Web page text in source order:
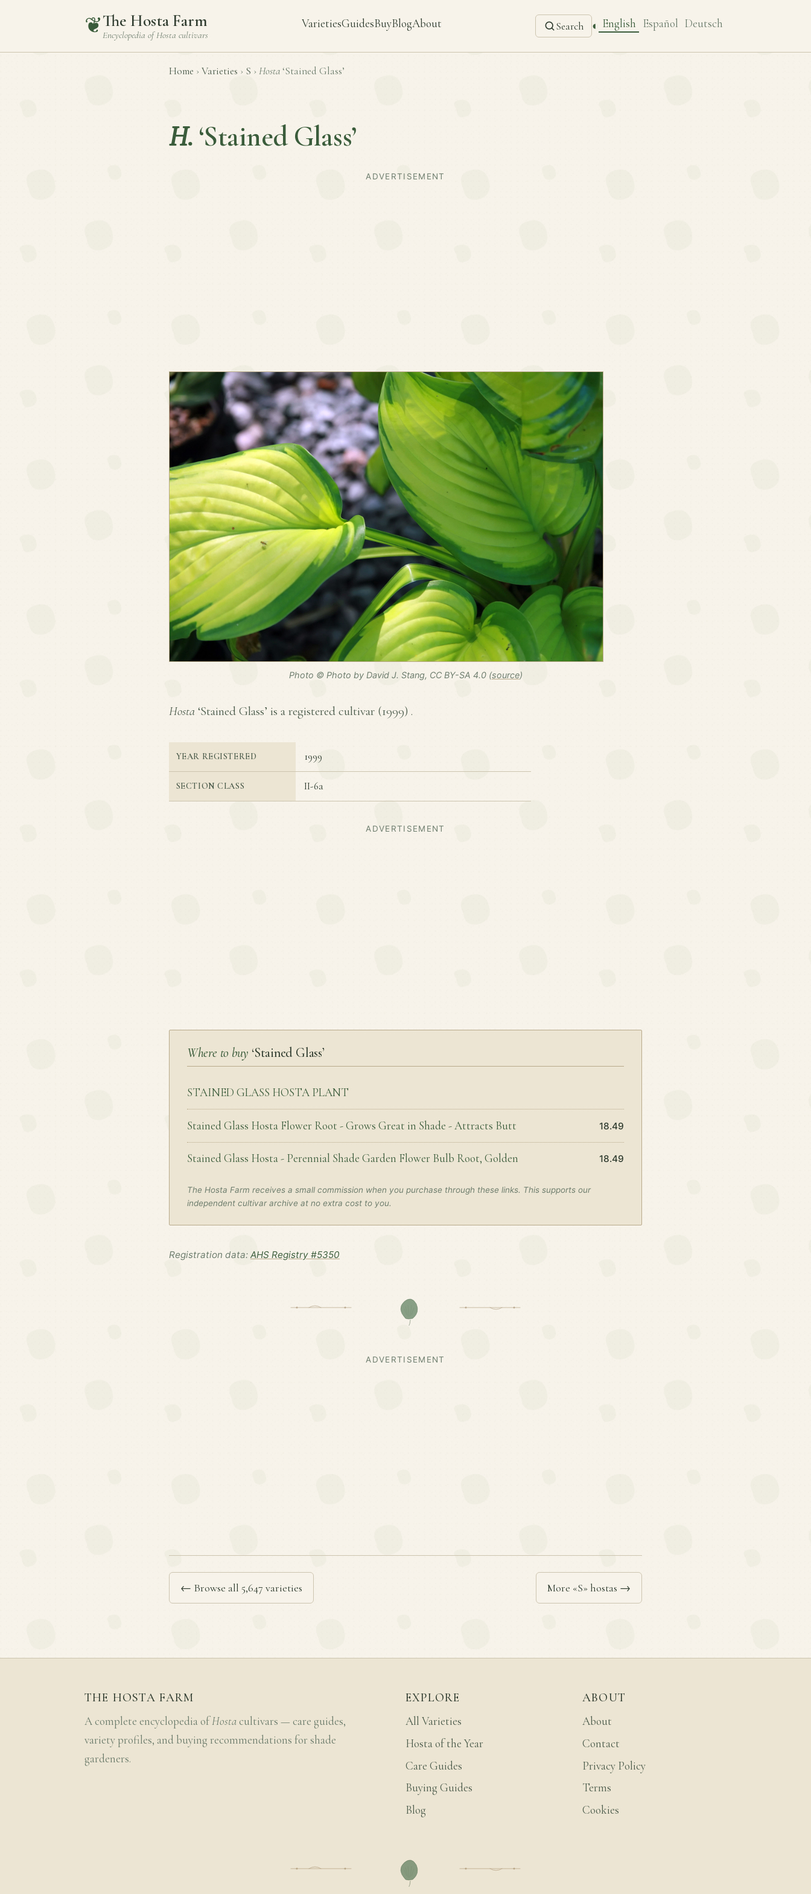
❦The Hosta Farm
Encyclopedia ofHosta cultivars
VarietiesGuidesBuyBlogAbout Search ◐ English Español Deutsch
Home › Varieties › S › Hosta ‘Stained Glass’
H. ‘Stained Glass’
ADVERTISEMENT
Photo © Photo by David J. Stang, CC BY-SA 4.0 (source)
Hosta ‘Stained Glass’ is a registered cultivar (1999) .
YEAR REGISTERED 1999
SECTION CLASS II-6a
ADVERTISEMENT
Where to buy ‘Stained Glass’
STAINED GLASS HOSTA PLANT
Stained Glass Hosta Flower Root - Grows Great in Shade - Attracts Butt 18.49
Stained Glass Hosta - Perennial Shade Garden Flower Bulb Root, Golden 18.49
The Hosta Farm receives a small commission when you purchase through these links. This supports our
independent cultivar archive at no extra cost to you.
Registration data: AHS Registry #5350
ADVERTISEMENT
← Browse all 5,647 varieties More «S» hostas →
THE HOSTA FARM
A complete encyclopedia ofHosta cultivars — care guides,
variety profiles, and buying recommendations for shade
gardeners.
EXPLORE
All Varieties
Hosta of the Year
Care Guides
Buying Guides
Blog
ABOUT
About
Contact
Privacy Policy
Terms
Cookies